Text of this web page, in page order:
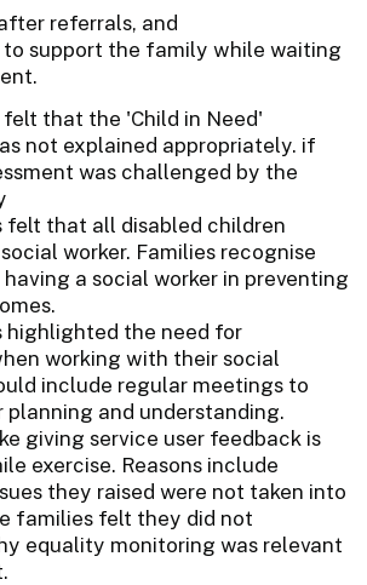
referrals, and
support the family while waiting
that the 'Child in Need'
not explained appropriately. if
was challenged by the
felt that all disabled children
worker. Families recognise
a social worker in preventing
highlighted the need for
working with their social
include regular meetings to
and understanding.
giving service user feedback is
exercise. Reasons include
they raised were not taken into
families felt they did not
equality monitoring was relevant